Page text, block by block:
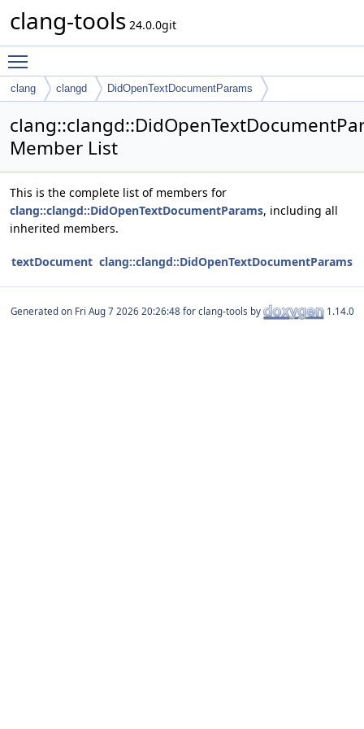
clang-tools 24.0.0git
clang clangd DidOpenTextDocumentParams
Member List
This is the complete list of members for
clang::clangd::DidOpenTextDocumentParams, including all
inherited members.
textDocument clang::clangd::DidOpenTextDocumentParams
Generated on for clang-tools by 1.14.0